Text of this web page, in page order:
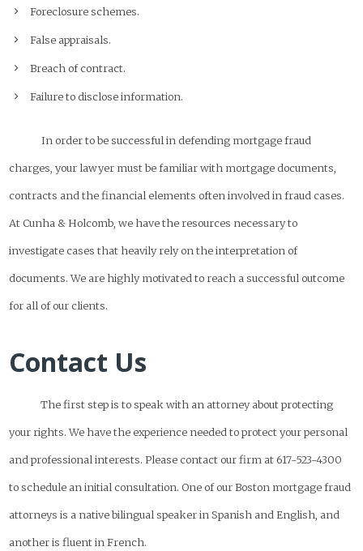
Foreclosure schemes.
False appraisals.
Breach of contract.
Failure to disclose information.
In order to be successful in defending mortgage fraud
charges, your lawyer must be familiar with mortgage documents,
contracts and the financial elements often involved in fraud cases.
At Cunha & Holcomb, we have the resources necessary to
investigate cases that heavily rely on the interpretation of
documents. We are highly motivated to reach a successful outcome
for all of our clients.
Contact Us
The first step is to speak with an attorney about protecting
your rights. We have the experience needed to protect your personal
and professional interests. Please contact our firm at 617-523-4300
to schedule an initial consultation. One of our Boston mortgage fraud
attorneys is a native bilingual speaker in Spanish and English, and
another is fluent in French.